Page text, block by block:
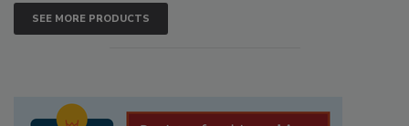
SEE MORE PRODUCTS